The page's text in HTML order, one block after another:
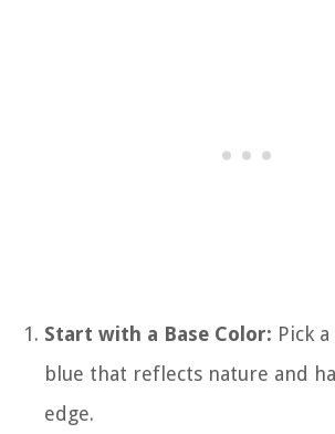
Start with a Base Color: Pick
blue that reflects nature and
edge.